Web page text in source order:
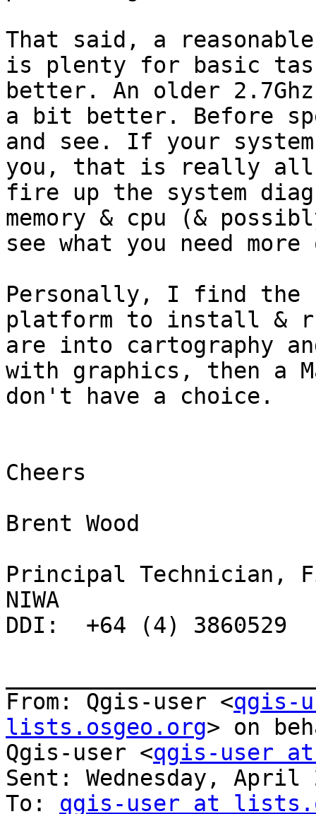
That said, a
is plenty for basic
better. An older
a bit better. Before
and see. If your
you, that is really all
fire up the system
memory & cpu (&
see what you need
Personally, I find the
platform to install &
are into cartography
with graphics, then a
don't have a choice.
Cheers
Brent Wood
Principal Technician,
NIWA
DDI:  +64 (4) 3860529
From: Qgis-user <qgis-
lists.osgeo.org> on
Qgis-user <qgis-user
Sent: Wednesday, April
To: qgis-user at